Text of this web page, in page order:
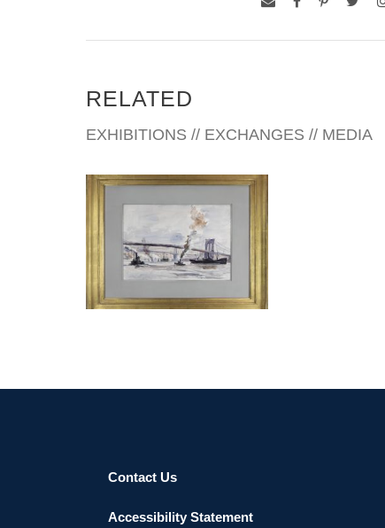
RELATED
EXHIBITIONS // EXCHANGES // MEDIA
SINGAPORE 2026
Contact Us
Accessibility Statement